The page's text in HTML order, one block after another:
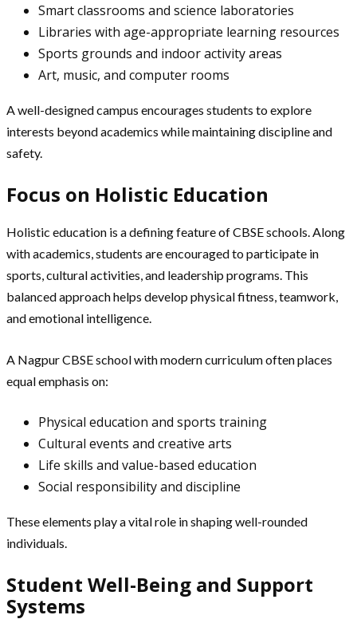
Smart classrooms and science laboratories
Libraries with age-appropriate learning resources
Sports grounds and indoor activity areas
Art, music, and computer rooms
A well-designed campus encourages students to explore
interests beyond academics while maintaining discipline and
safety.
Focus on Holistic Education
Holistic education is a defining feature of CBSE schools. Along
with academics, students are encouraged to participate in
sports, cultural activities, and leadership programs. This
balanced approach helps develop physical fitness, teamwork,
and emotional intelligence.
A Nagpur CBSE school with modern curriculum often places
equal emphasis on:
Physical education and sports training
Cultural events and creative arts
Life skills and value-based education
Social responsibility and discipline
These elements play a vital role in shaping well-rounded
individuals.
Student Well-Being and Support
Systems